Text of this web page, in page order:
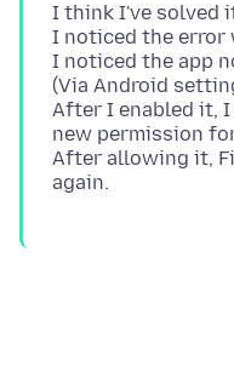
I think I've solved
I noticed the error
I noticed the app
(Via Android
After I enabled it,
new permission
After allowing it,